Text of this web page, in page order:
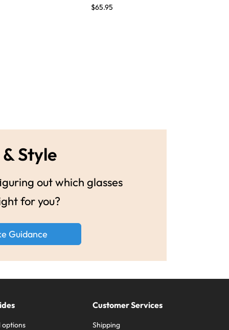
$65.95
Style
out which glasses
for you?
Guidance
options
Customer Services
Shipping